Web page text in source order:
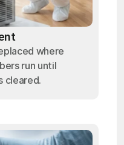
where
run until
cleared.